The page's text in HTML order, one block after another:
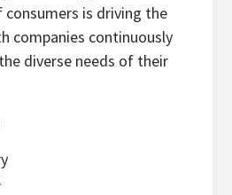
is driving the
companies continuously
diverse needs of their